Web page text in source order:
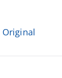
Original